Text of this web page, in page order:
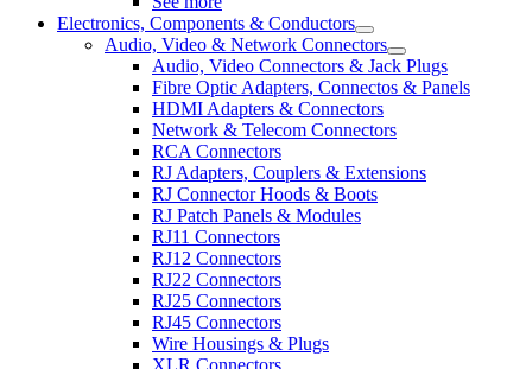
Electronics, Components & Conductors
Audio, Video & Network Connectors
Audio, Video Connectors & Jack Plugs
Fibre Optic Adapters, Connectos & Panels
HDMI Adapters & Connectors
Network & Telecom Connectors
RCA Connectors
RJ Adapters, Couplers & Extensions
RJ Connector Hoods & Boots
RJ Patch Panels & Modules
RJ11 Connectors
RJ12 Connectors
RJ22 Connectors
RJ25 Connectors
RJ45 Connectors
Wire Housings & Plugs
XLR Connectors